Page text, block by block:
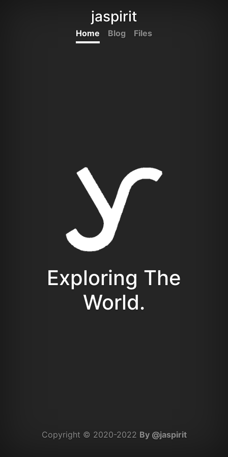
jaspirit
Home Blog Files
Exploring The
World.
Copyright © 2020-2022 By @jaspirit